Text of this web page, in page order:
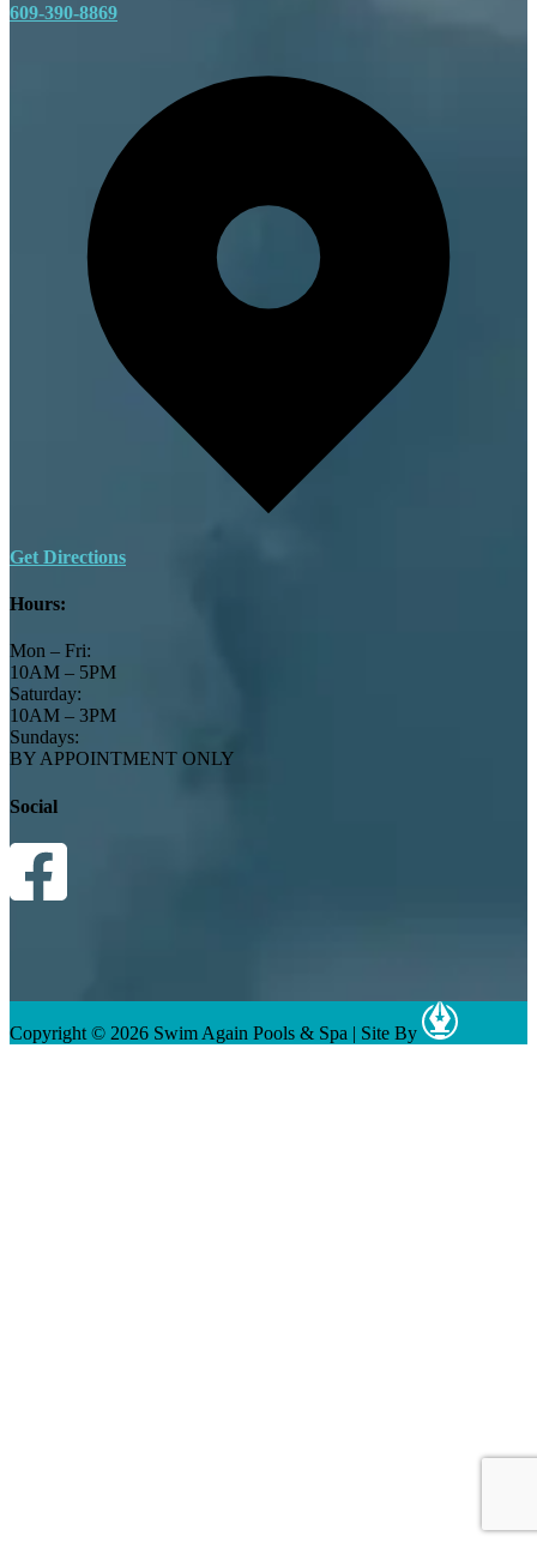
609-390-8869
Get Directions
Hours:
Mon – Fri:
10AM – 5PM
Saturday:
10AM – 3PM
Sundays:
BY APPOINTMENT ONLY
Social
Copyright © 2026 Swim Again Pools & Spa | Site By